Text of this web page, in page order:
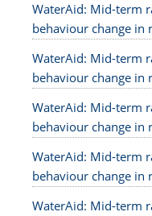
WaterAid: Mid-term
behaviour change in
WaterAid: Mid-term
behaviour change in
WaterAid: Mid-term
behaviour change in
WaterAid: Mid-term
behaviour change in
WaterAid: Mid-term